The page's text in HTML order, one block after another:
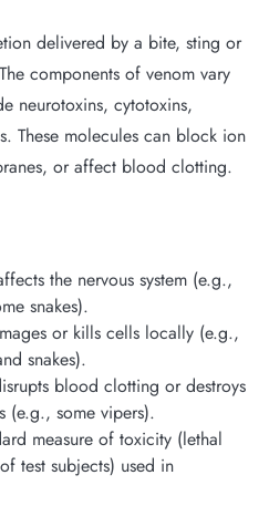
delivered by a bite, sting or
components of venom vary
neurotoxins, cytotoxins,
These molecules can block ion
or affect blood clotting.
the nervous system (e.g.,
snakes).
or kills cells locally (e.g.,
snakes).
blood clotting or destroys
(e.g., some vipers).
measure of toxicity (lethal
test subjects) used in